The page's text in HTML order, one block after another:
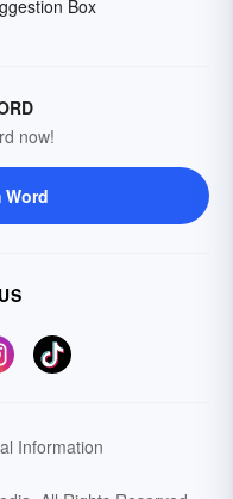
Box
now!
Word
Information